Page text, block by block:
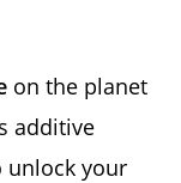
on the planet
additive
unlock your